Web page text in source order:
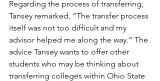
Regarding the process of transferring,
Tansey remarked, “The transfer process
itself was not too difficult and my
advisor helped me along the way.” The
advice Tansey wants to offer other
students who may be thinking about
transferring colleges within Ohio State